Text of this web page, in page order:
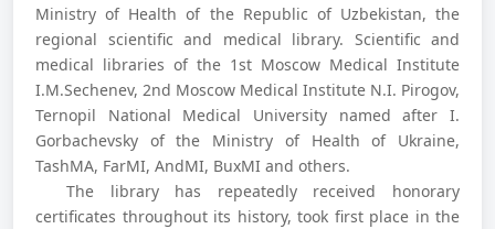
Ministry of Health of the Republic of Uzbekistan, the
regional scientific and medical library. Scientific and
medical libraries of the 1st Moscow Medical Institute
I.M.Sechenev, 2nd Moscow Medical Institute N.I. Pirogov,
Ternopil National Medical University named after I.
Gorbachevsky of the Ministry of Health of Ukraine,
TashMA, FarMI, AndMI, BuxMI and others.
The library has repeatedly received honorary
certificates throughout its history, took first place in the